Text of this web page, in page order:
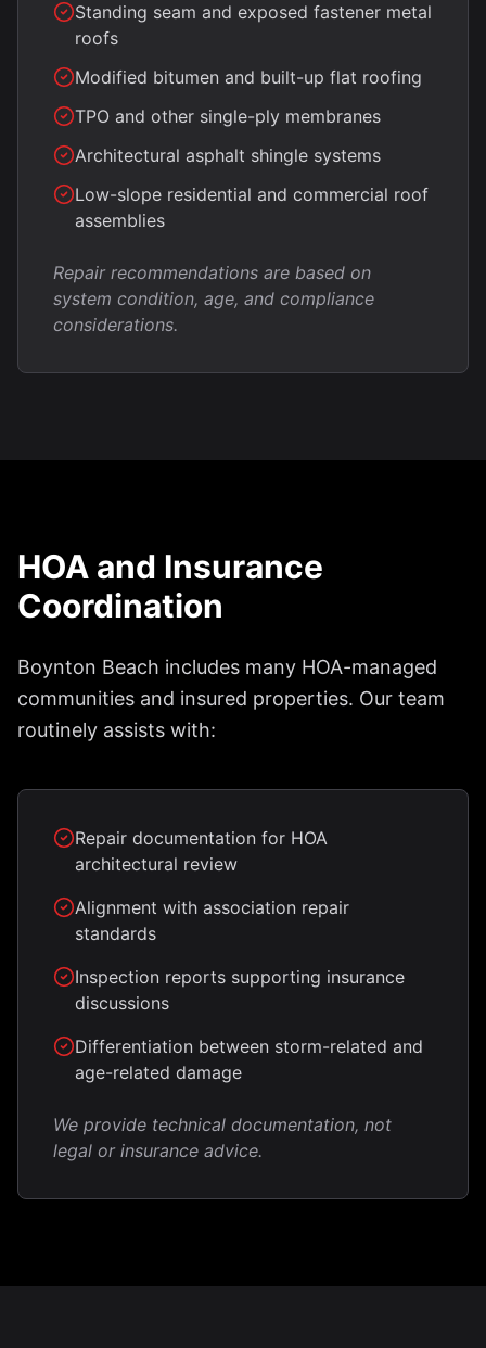
Standing seam and exposed fastener metal
roofs
Modified bitumen and built-up flat roofing
TPO and other single-ply membranes
Architectural asphalt shingle systems
Low-slope residential and commercial roof
assemblies
Repair recommendations are based on
system condition, age, and compliance
considerations.
HOA and Insurance
Coordination
Boynton Beach includes many HOA-managed
communities and insured properties. Our team
routinely assists with:
Repair documentation for HOA
architectural review
Alignment with association repair
standards
Inspection reports supporting insurance
discussions
Differentiation between storm-related and
age-related damage
We provide technical documentation, not
legal or insurance advice.